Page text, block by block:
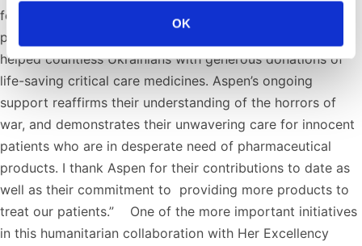
OK
for the invaluable humanitarian support provided to the
people of Ukraine at this very tragic time. Aspen has
helped countless Ukrainians with generous donations of
life-saving critical care medicines. Aspen’s ongoing
support reaffirms their understanding of the horrors of
war, and demonstrates their unwavering care for innocent
patients who are in desperate need of pharmaceutical
products. I thank Aspen for their contributions to date as
well as their commitment to providing more products to
treat our patients.” One of the more important initiatives
in this humanitarian collaboration with Her Excellency